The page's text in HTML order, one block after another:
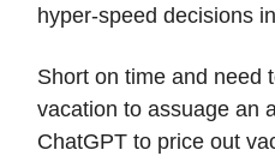
hyper-speed decisions
Short on time and need
vacation to assuage an
ChatGPT to price out